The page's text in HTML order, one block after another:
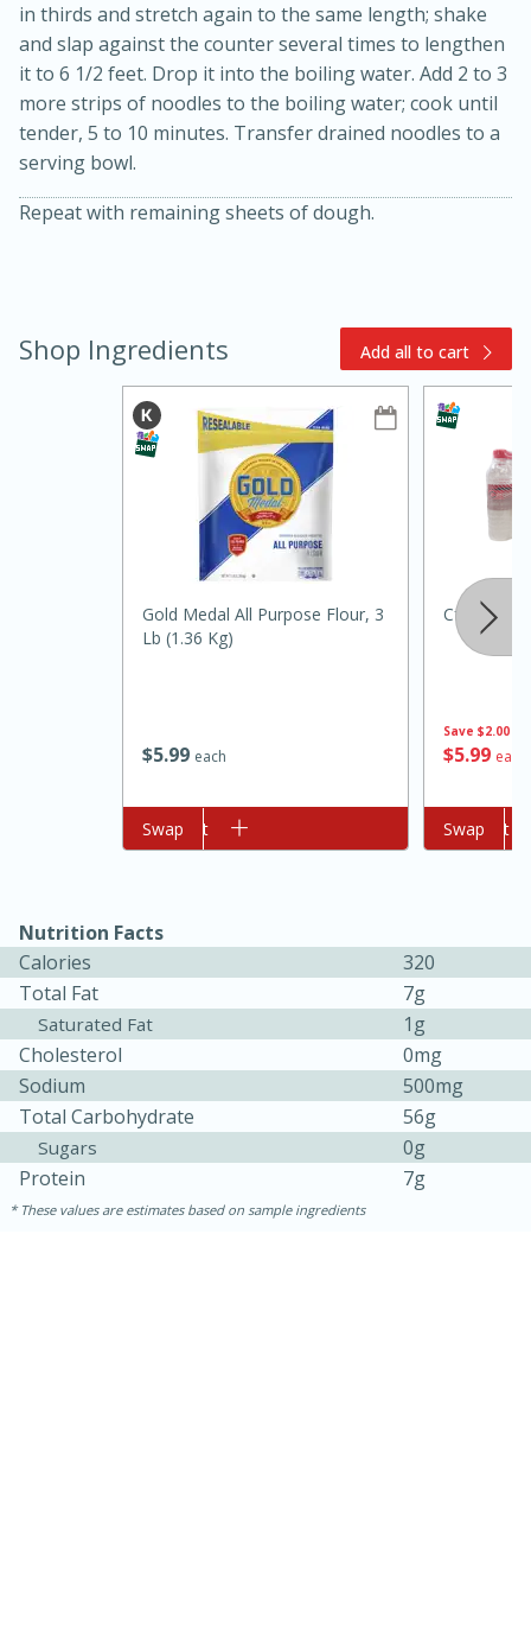
Slow Cooker BBQ Ribs
Easy Serves: 4
Easy Serves: 12
in thirds and stretch again to the same length; shake
and slap against the counter several times to lengthen
it to 6 1/2 feet. Drop it into the boiling water. Add 2 to 3
more strips of noodles to the boiling water; cook until
tender, 5 to 10 minutes. Transfer drained noodles to a
serving bowl.
Repeat with remaining sheets of dough.
Shop Ingredients Add all to cart
$599 each
Gold Medal All Purpose Flour, 3
Lb (1.36 Kg)
Add to cart
Swap
Save $2.00
$599 each
Cforce
Add to cart
Swap
Nutrition Facts
Calories
320
Total Fat
7g
Saturated Fat
1g
Cholesterol
0mg
Sodium
500mg
Total Carbohydrate
56g
Sugars
0g
Protein
7g
These values are estimates based on sample ingredients